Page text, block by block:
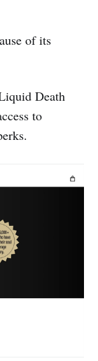
of its
Death
to